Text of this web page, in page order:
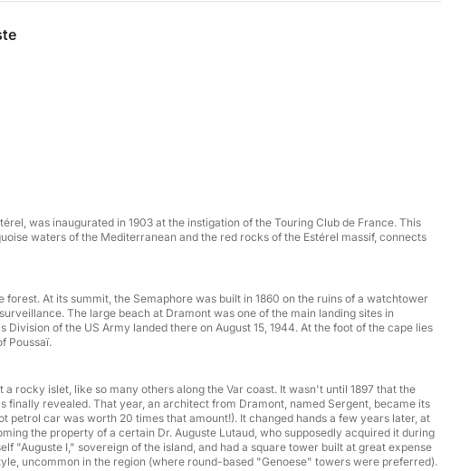
the Pershing X5 offers top-of-the-range comfort with ample
sharing a meal, or enjoying water sports.
hostess)
port):
person
was inaugurated in 1903 at the instigation of the Touring Club de France. This
waters of the Mediterranean and the red rocks of the Estérel massif, connects
forest. At its summit, the Semaphore was built in 1860 on the ruins of a watchtower
The large beach at Dramont was one of the main landing sites in
Division of the US Army landed there on August 15, 1944. At the foot of the cape lies
Poussaï.
a rocky islet, like so many others along the Var coast. It wasn't until 1897 that the
finally revealed. That year, an architect from Dramont, named Sergent, became its
petrol car was worth 20 times that amount!). It changed hands a few years later, at
the property of a certain Dr. Auguste Lutaud, who supposedly acquired it during
"Auguste I," sovereign of the island, and had a square tower built at great expense
uncommon in the region (where round-based "Genoese" towers were preferred).